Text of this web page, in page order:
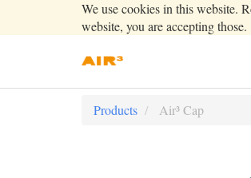
We use cookies in this website.
website, you are accepting those.
Products Air³ Cap